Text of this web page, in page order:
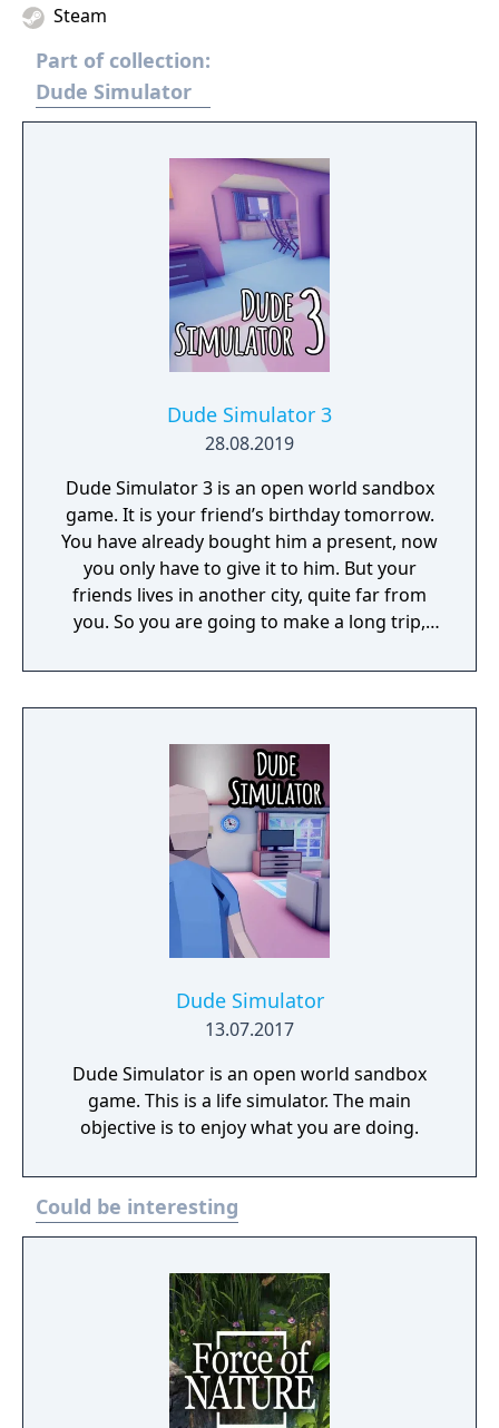
Steam
Part of collection:
Dude Simulator
Dude Simulator 3
28.08.2019
Dude Simulator 3 is an open world sandbox
game. It is your friend’s birthday tomorrow.
You have already bought him a present, now
you only have to give it to him. But your
friends lives in another city, quite far from
you. So you are going to make a long trip,
you on your way there: you will have to earn
money, communicate with some people,
mode, in this game you can also explore
various cities, find money and spend it on
different things, ride cars, enter any
buildings, buy something, make jokes on
people around you, and so on. In general,
you can do whatever can be done in real life.
Dude Simulator
13.07.2017
Dude Simulator is an open world sandbox
game. This is a life simulator. The main
objective is to enjoy what you are doing.
Could be interesting